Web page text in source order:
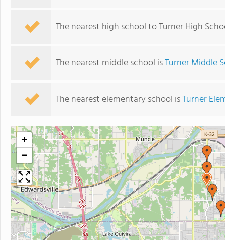
The nearest high school to Turner High
The nearest middle school isTurner Middle
The nearest elementary school isTurner
+
−